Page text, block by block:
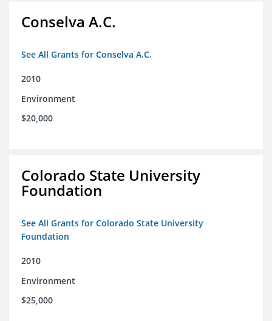
Conselva A.C.
See All Grants for Conselva A.C.
2010
Environment
$20,000
Colorado State University
Foundation
See All Grants for Colorado State University
Foundation
2010
Environment
$25,000